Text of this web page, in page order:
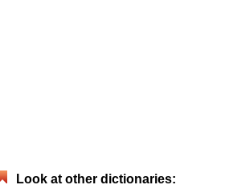
Look at other dictionaries: